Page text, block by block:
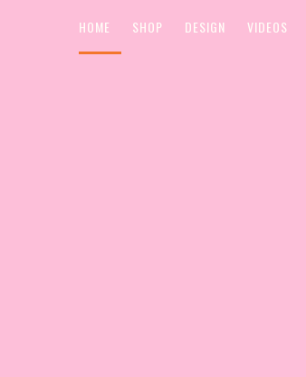
HOME SHOP DESIGN VIDEOS